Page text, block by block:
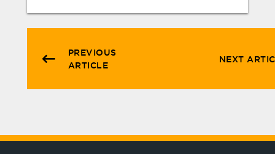
PREVIOUS
ARTICLE
NEXT